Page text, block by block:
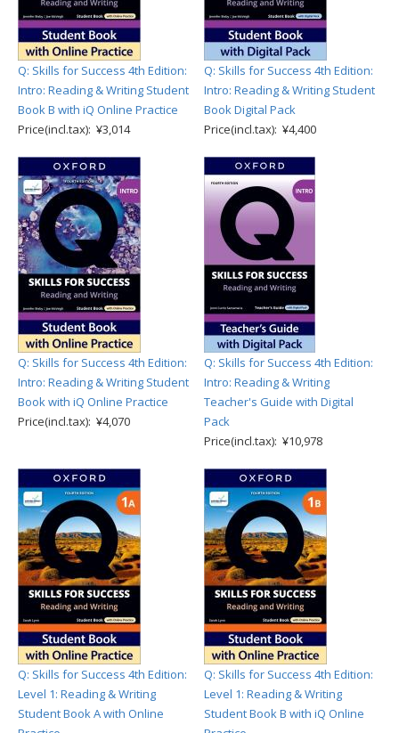
Q: Skills for Success 4th Edition:
Intro: Reading & Writing Student
Book B with iQ Online Practice
Price(incl.tax): ¥3,014
Q: Skills for Success 4th Edition:
Intro: Reading & Writing Student
Book Digital Pack
Price(incl.tax): ¥4,400
Q: Skills for Success 4th Edition:
Intro: Reading & Writing Student
Book with iQ Online Practice
Price(incl.tax): ¥4,070
Q: Skills for Success 4th Edition:
Intro: Reading & Writing
Teacher's Guide with Digital
Pack
Price(incl.tax): ¥10,978
Q: Skills for Success 4th Edition:
Level 1: Reading & Writing
Student Book A with Online
Q: Skills for Success 4th Edition:
Level 1: Reading & Writing
Student Book B with iQ Online